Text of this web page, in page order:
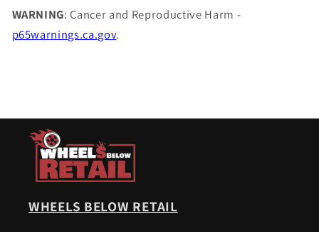
WARNING: Cancer and Reproductive Harm -
p65warnings.ca.gov.
WHEELS BELOW RETAIL